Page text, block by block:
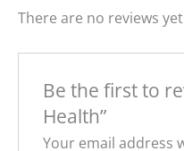
There are no reviews
Be the first to
Health”
Your email address